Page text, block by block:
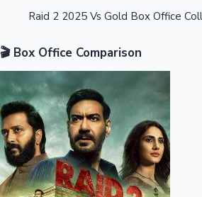
OTT News
Raid 2 2025 Vs Gold Box Office
🎬 Box Office Comparison